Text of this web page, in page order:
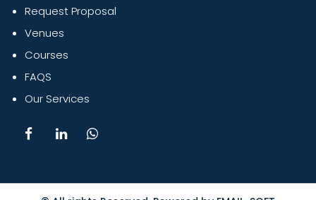
Request Proposal
Venues
Courses
FAQS
Our Services